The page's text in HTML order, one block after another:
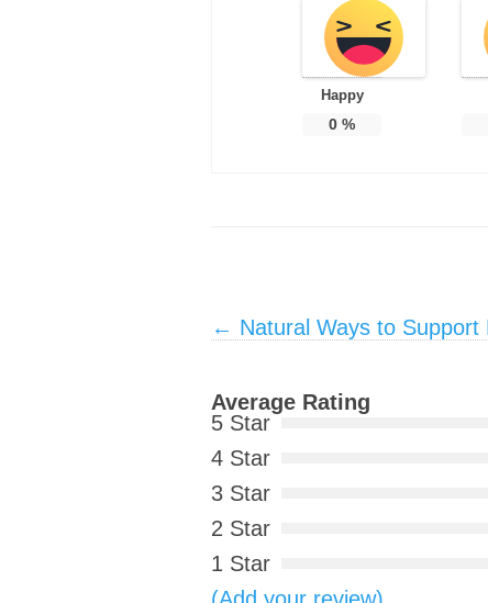
Happy
0 %
Post navigation
← Natural Ways to
Average Rating
5 Star
4 Star
3 Star
2 Star
1 Star